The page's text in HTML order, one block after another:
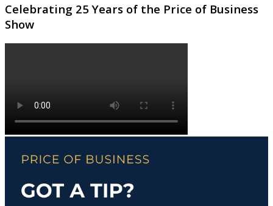
Celebrating 25 Years of the Price of Business
Show